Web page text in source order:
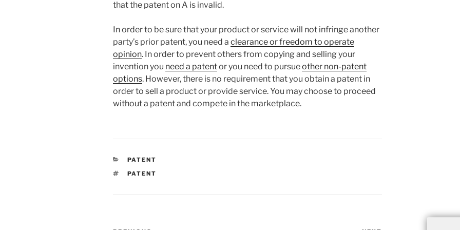
that the patent on A is invalid.
In order to be sure that your product or service will not infringe another
party’s prior patent, you need a clearance or freedom to operate
opinion. In order to prevent others from copying and selling your
invention you need a patentor you need to pursueother non-patent
options. However, there is no requirement that you obtain a patent in
order to sell a product or provide service. You may choose to proceed
without a patent and compete in the marketplace.
CATEGORIES
PATENT
TAGS
PATENT